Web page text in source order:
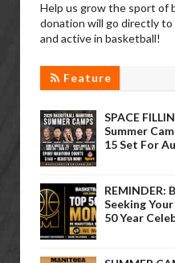
Help us grow the sport of
donation will go directly
and active in basketball!
Feature
SPACE
Summer
15 Set For
REMINDER:
Seeking
50 Year